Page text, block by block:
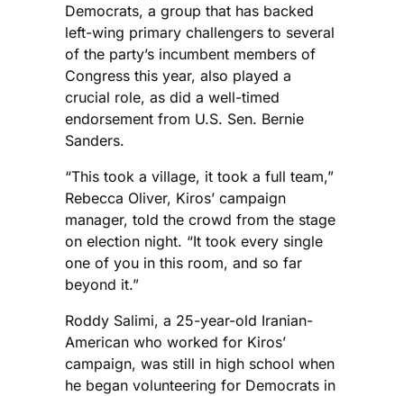
Democrats, a group that has backed
left-wing primary challengers to several
of the party’s incumbent members of
Congress this year, also played a
crucial role, as did a well-timed
endorsement from U.S. Sen. Bernie
Sanders.
“This took a village, it took a full team,”
Rebecca Oliver, Kiros’ campaign
manager, told the crowd from the stage
on election night. “It took every single
one of you in this room, and so far
beyond it.”
Roddy Salimi, a 25-year-old Iranian-
American who worked for Kiros’
campaign, was still in high school when
he began volunteering for Democrats in